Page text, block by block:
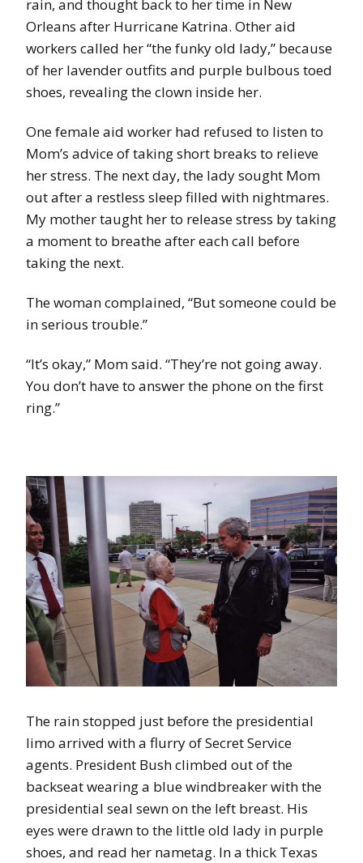
rain, and thought back to her time in New
Orleans after Hurricane Katrina. Other aid
workers called her “the funky old lady,” because
of her lavender outfits and purple bulbous toed
shoes, revealing the clown inside her.
One female aid worker had refused to listen to
Mom’s advice of taking short breaks to relieve
her stress. The next day, the lady sought Mom
out after a restless sleep filled with nightmares.
My mother taught her to release stress by taking
a moment to breathe after each call before
taking the next.
The woman complained, “But someone could be
in serious trouble.”
“It’s okay,” Mom said. “They’re not going away.
You don’t have to answer the phone on the first
ring.”
The rain stopped just before the presidential
limo arrived with a flurry of Secret Service
agents. President Bush climbed out of the
backseat wearing a blue windbreaker with the
presidential seal sewn on the left breast. His
eyes were drawn to the little old lady in purple
shoes, and read her nametag. In a thick Texas